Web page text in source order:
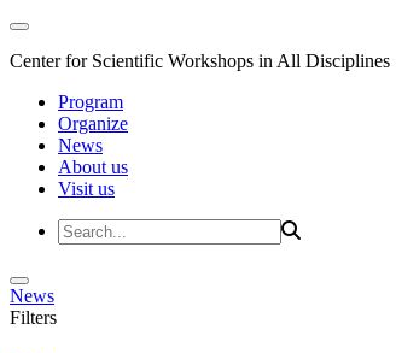
Center for Scientific Workshops in All Disciplines
Program
Organize
News
About us
Visit us
News
Filters